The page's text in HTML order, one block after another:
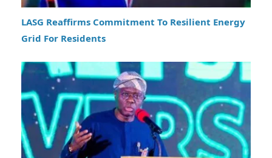
LASG Reaffirms Commitment To Resilient Energy
Grid For Residents